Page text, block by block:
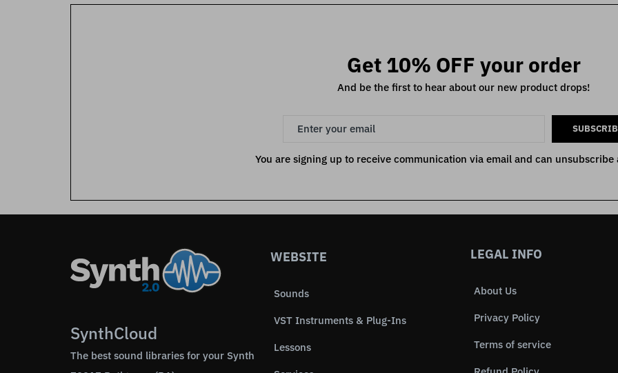
Get 10% OFF your order
And be the first to hear about our new product drops!
You are signing up to receive communication via email and can unsubscribe
SynthCloud
The best sound libraries for your Synth
WEBSITE
Sounds
VST Instruments & Plug-Ins
Lessons
LEGAL INFO
About Us
Privacy Policy
Terms of service